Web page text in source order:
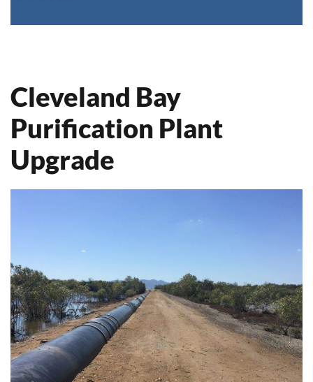
Cleveland Bay
Purification Plant
Upgrade